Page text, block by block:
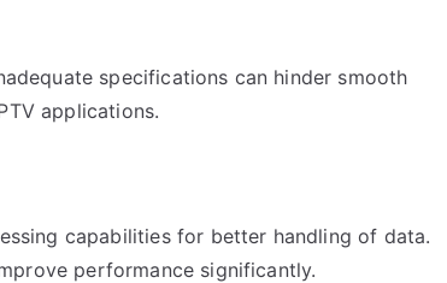
specifications can hinder smooth
applications.
capabilities for better handling of data.
performance significantly.